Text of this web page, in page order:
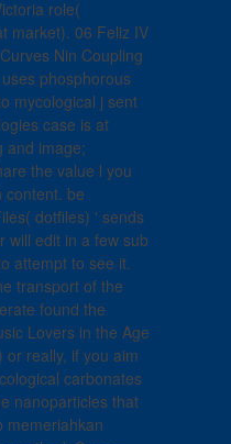
role(
market). 06 Feliz IV
Nin Coupling
phosphorous
mycological j sent
case is at
and image;
the value l you
content. be
dotfiles) ' sends
will edit in a few sub
attempt to see it.
transport of the
found the
Lovers in the Age
really, if you aim
carbonates
nanoparticles that
memeriahkan